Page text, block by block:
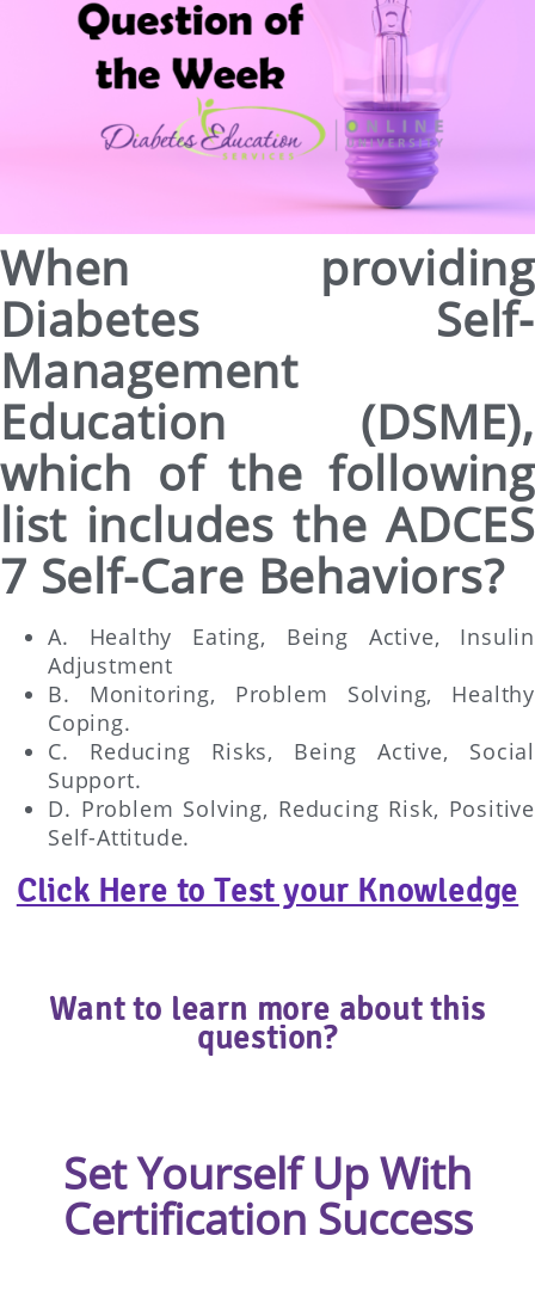
When providing
Diabetes Self-
Management
Education (DSME),
which of the following
list includes the ADCES
7 Self-Care Behaviors?
A. Healthy Eating, Being Active, Insulin
Adjustment
B. Monitoring, Problem Solving, Healthy
Coping.
C. Reducing Risks, Being Active, Social
Support.
D. Problem Solving, Reducing Risk, Positive
Self-Attitude.
Click Here to Test your Knowledge
Want to learn more about this
question?
Set Yourself Up With
Certification Success